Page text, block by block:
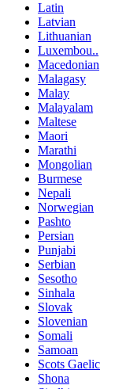
Latin
Latvian
Lithuanian
Luxembou..
Macedonian
Malagasy
Malay
Malayalam
Maltese
Maori
Marathi
Mongolian
Burmese
Nepali
Norwegian
Pashto
Persian
Punjabi
Serbian
Sesotho
Sinhala
Slovak
Slovenian
Somali
Samoan
Scots Gaelic
Shona